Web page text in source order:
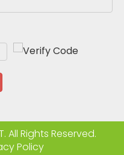
All Rights Reserved.
Policy